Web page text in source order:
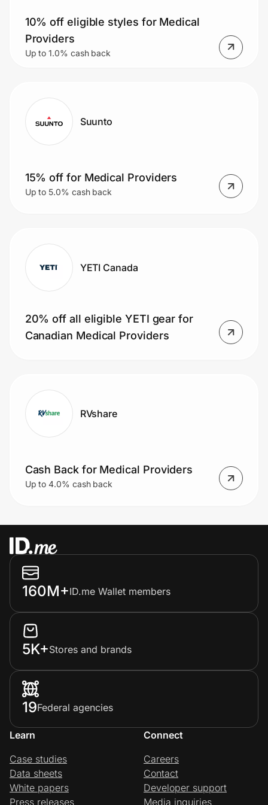
Prove it's you.
10% off eligible styles for Medical
Providers
Up to 1.0% cash back
Suunto
15% off for Medical Providers
Up to 5.0% cash back
YETI Canada
20% off all eligible YETI gear for
Canadian Medical Providers
RVshare
Cash Back for Medical Providers
Up to 4.0% cash back
160M+ID.me Wallet members
5K+Stores and brands
19Federal agencies
Learn
Case studies
Data sheets
White papers
Press releases
Connect
Careers
Contact
Developer support
Media inquiries